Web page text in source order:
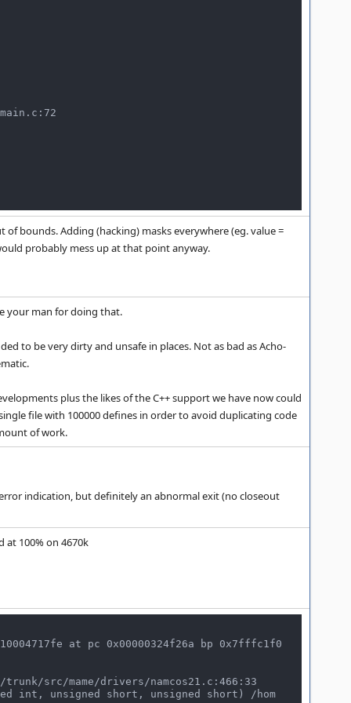
of bounds. Adding (hacking) masks everywhere (eg. value =
probably mess up at that point anyway.
your man for doing that.
to be very dirty and unsafe in places. Not as bad as Acho-
plus the likes of the C++ support we have now could
file with 100000 defines in order to avoid duplicating code
of work.
indication, but definitely an abnormal exit (no closeout
100% on 4670k
at pc 0x00000324f26a bp 0x7fffc1f0